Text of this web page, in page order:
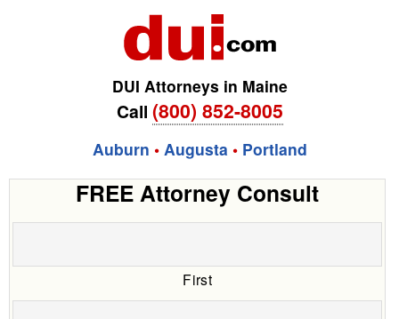
DUI Attorneys in Maine
Call (800) 852-8005
Auburn • Augusta • Portland
FREE Attorney Consult
First